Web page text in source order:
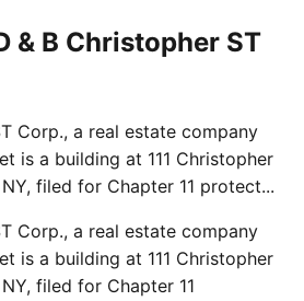
& B Christopher ST
Corp., a real estate company
is a building at 111 Christopher
filed for Chapter 11 protect...
Corp., a real estate company
is a building at 111 Christopher
filed for Chapter 11